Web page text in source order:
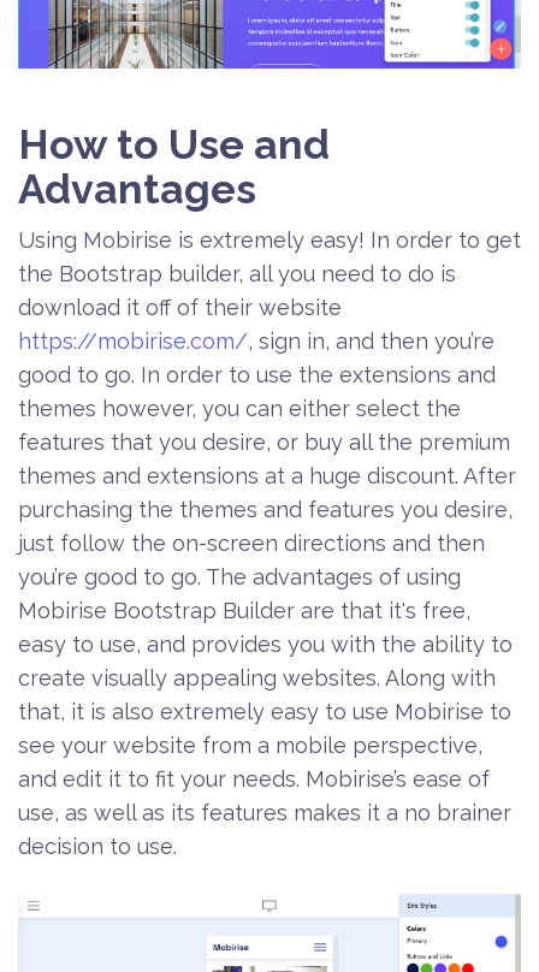
How to Use and
Advantages
Using Mobirise is extremely easy! In order to get
the Bootstrap builder, all you need to do is
download it off of their website
https://mobirise.com/, sign in, and then you’re
good to go. In order to use the extensions and
themes however, you can either select the
features that you desire, or buy all the premium
themes and extensions at a huge discount. After
purchasing the themes and features you desire,
just follow the on-screen directions and then
you’re good to go. The advantages of using
Mobirise Bootstrap Builder are that it's free,
easy to use, and provides you with the ability to
create visually appealing websites. Along with
that, it is also extremely easy to use Mobirise to
see your website from a mobile perspective,
and edit it to fit your needs. Mobirise’s ease of
use, as well as its features makes it a no brainer
decision to use.